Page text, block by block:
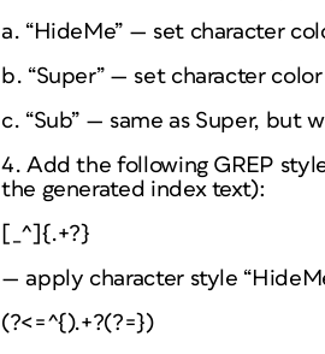
a. “HideMe” — set character
b. “Super” — set character
c. “Sub” — same as Super, but
4. Add the following GREP
the generated index text):
[_^]{.+?}
— apply character style
(?<=^{).+?(?=})